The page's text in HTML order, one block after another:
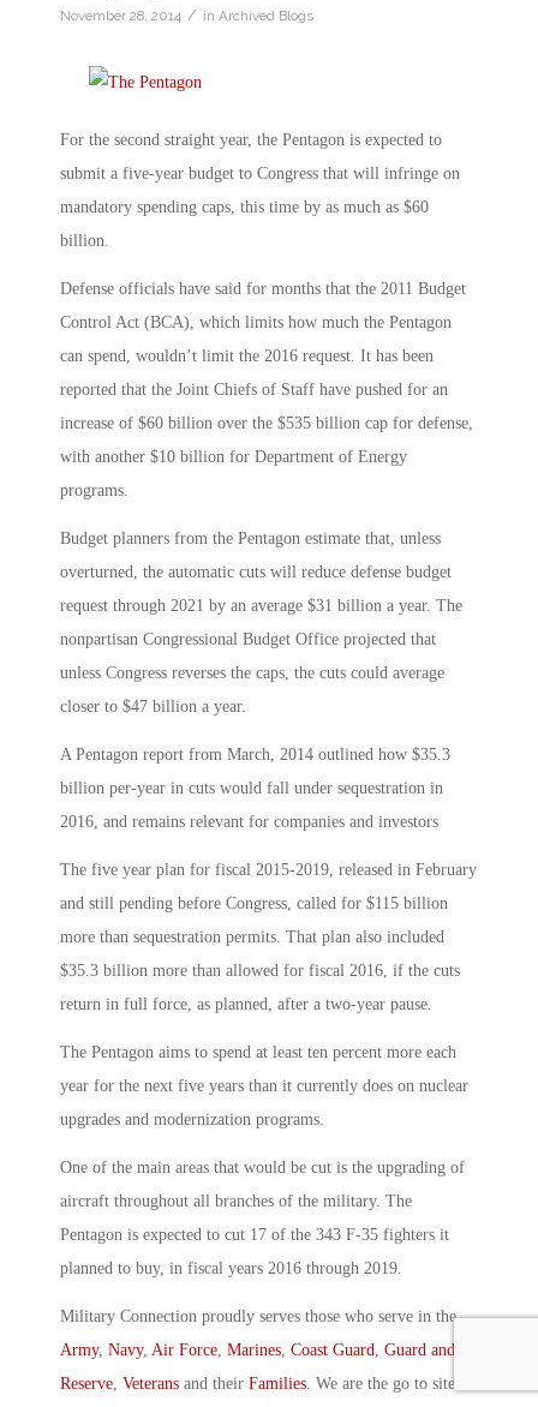
November 28, 2014 / in Archived Blogs
For the second straight year, the Pentagon is expected to
submit a five-year budget to Congress that will infringe on
mandatory spending caps, this time by as much as $60
billion.
Defense officials have said for months that the 2011 Budget
Control Act (BCA), which limits how much the Pentagon
can spend, wouldn’t limit the 2016 request. It has been
reported that the Joint Chiefs of Staff have pushed for an
increase of $60 billion over the $535 billion cap for defense,
with another $10 billion for Department of Energy
programs.
Budget planners from the Pentagon estimate that, unless
overturned, the automatic cuts will reduce defense budget
request through 2021 by an average $31 billion a year. The
nonpartisan Congressional Budget Office projected that
unless Congress reverses the caps, the cuts could average
closer to $47 billion a year.
A Pentagon report from March, 2014 outlined how $35.3
billion per-year in cuts would fall under sequestration in
2016, and remains relevant for companies and investors
The five year plan for fiscal 2015-2019, released in February
and still pending before Congress, called for $115 billion
more than sequestration permits. That plan also included
$35.3 billion more than allowed for fiscal 2016, if the cuts
return in full force, as planned, after a two-year pause.
The Pentagon aims to spend at least ten percent more each
year for the next five years than it currently does on nuclear
upgrades and modernization programs.
One of the main areas that would be cut is the upgrading of
aircraft throughout all branches of the military. The
Pentagon is expected to cut 17 of the 343 F-35 fighters it
planned to buy, in fiscal years 2016 through 2019.
Military Connection proudly serves those who serve in the
Army, Navy, Air Force Marines Coast Guard Guard and
Reserve Veterans and their Families . We are the go to site